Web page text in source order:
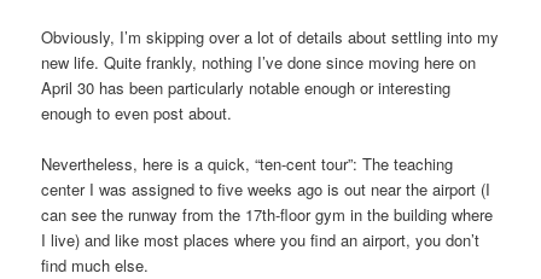
Obviously, I’m skipping over a lot of details about settling into my
new life. Quite frankly, nothing I’ve done since moving here on
April 30 has been particularly notable enough or interesting
enough to even post about.
Nevertheless, here is a quick, “ten-cent tour”: The teaching
center I was assigned to five weeks ago is out near the airport (I
can see the runway from the 17th-floor gym in the building where
I live) and like most places where you find an airport, you don’t
find much else.